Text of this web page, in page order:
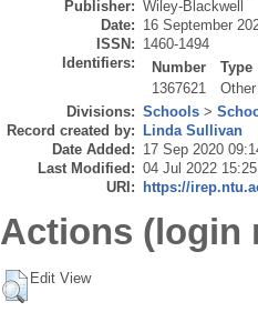
Publisher: Wiley-Blackwell
Date: 16 September
ISSN: 1460-1494
Identifiers:
Number
Type
1367621
Other
Divisions: Schools >
Record created by: Linda Sullivan
Date Added: 17 Sep 2020
Last Modified: 04 Jul 2022 15:25
URI: https://
Actions (login
Edit View